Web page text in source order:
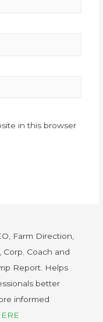
in this browser
Farm Direction,
Corp. Coach and
Report. Helps
better
informed